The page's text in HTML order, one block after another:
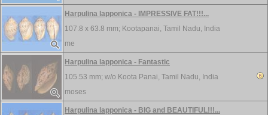
Harpulina lapponica - IMPRESSIVE FAT!!!...
107.8 x 63.8 mm; Kootapanai, Tamil Nadu, India
me
Harpulina lapponica - Fantastic
105.53 mm; w/o Koota Panai, Tamil Nadu, India
moses
Harpulina lapponica - BIG and BEAUTIFUL!!!...